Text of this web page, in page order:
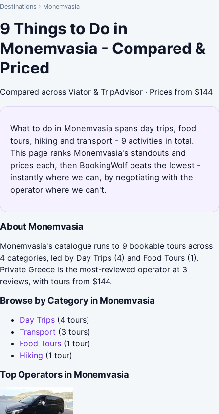
Destinations › Monemvasia
9 Things to Do in
Monemvasia - Compared &
Priced
Compared across Viator & TripAdvisor · Prices from $144
What to do in Monemvasia spans day trips, food
tours, hiking and transport - 9 activities in total.
This page ranks Monemvasia's standouts and
prices each, then BookingWolf beats the lowest -
instantly where we can, by negotiating with the
operator where we can't.
About Monemvasia
Monemvasia's catalogue runs to 9 bookable tours across
4 categories, led by Day Trips (4) and Food Tours (1).
Private Greece is the most-reviewed operator at 3
reviews, with tours from $144.
Browse by Category in Monemvasia
Day Trips (4 tours)
Transport (3 tours)
Food Tours (1 tour)
Hiking (1 tour)
Top Operators in Monemvasia